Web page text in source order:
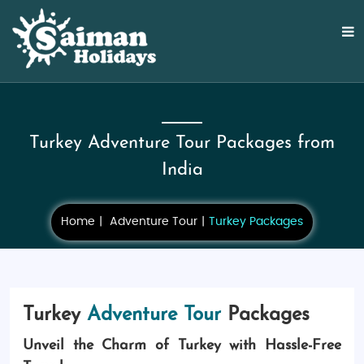
Turkey Adventure Tour Packages from
India
Home Adventure Tour Turkey Packages
Turkey Adventure Tour Packages
Unveil the Charm of Turkey with Hassle-Free